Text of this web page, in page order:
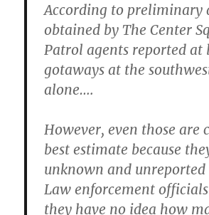
According to preliminary
obtained by The Center
Patrol agents reported at
gotaways at the
alone….
However, even those are
best estimate because
unknown and
Law enforcement
they have no idea how